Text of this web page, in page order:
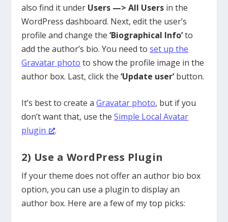
also find it under Users —> All Users in the
WordPress dashboard. Next, edit the user’s
profile and change the‘Biographical Info’to
add the author’s bio.You need toset up the
Gravatar photo to show the profile image in the
author box. Last, click the ‘Update user’button.
It’s best to create aGravatar photo, but if you
don’t want that, use theSimple Local Avatar
plugin
.
2) Use a WordPress Plugin
If your theme does not offer an author bio box
option, you can use a plugin to display an
author box. Here are a few of my top picks: